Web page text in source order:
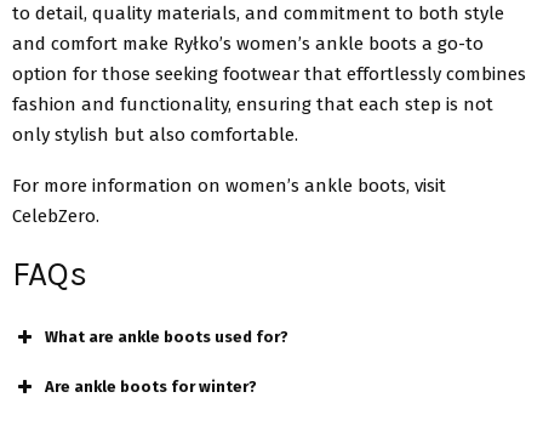
to detail, quality materials, and commitment to both style
and comfort make Ryłko’s women’s ankle boots a go-to
option for those seeking footwear that effortlessly combines
fashion and functionality, ensuring that each step is not
only stylish but also comfortable.
For more information on women’s ankle boots, visit
CelebZero.
FAQs
What are ankle boots used for?
Are ankle boots for winter?